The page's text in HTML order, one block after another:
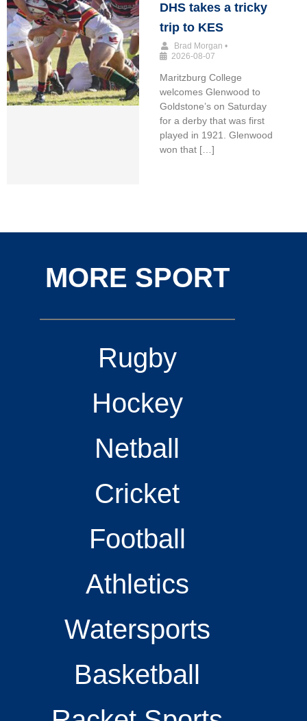
DHS takes a tricky
trip to KES
Brad Morgan •
2026-08-07
Maritzburg College
welcomes Glenwood to
Goldstone’s on Saturday
for a derby that was first
played in 1921. Glenwood
won that […]
MORE SPORT
Rugby
Hockey
Netball
Cricket
Football
Athletics
Watersports
Basketball